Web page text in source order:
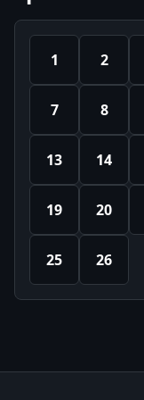
1 2
7 8
13 14
19 20
25 26